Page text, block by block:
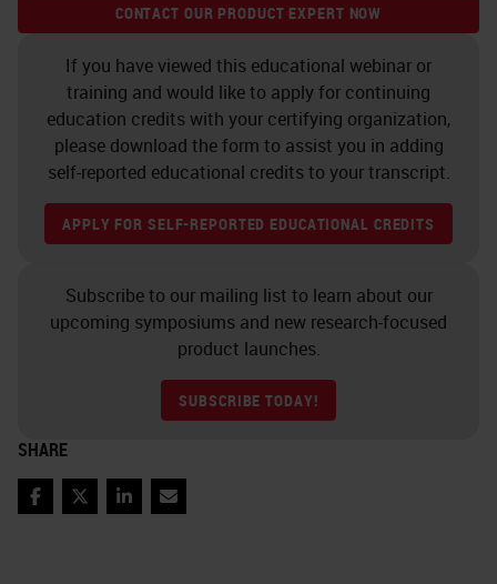
CONTACT OUR PRODUCT EXPERT NOW
If you have viewed this educational webinar or
training and would like to apply for continuing
education credits with your certifying organization,
please download the form to assist you in adding
self-reported educational credits to your transcript.
APPLY FOR SELF-REPORTED EDUCATIONAL CREDITS
Subscribe to our mailing list to learn about our
upcoming symposiums and new research-focused
product launches.
SUBSCRIBE TODAY!
SHARE
FacebookTwitterLinkedInEmail